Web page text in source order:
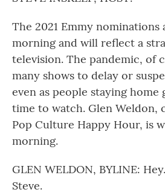
The 2021 Emmy nominations
morning and will reflect a
television. The pandemic, of
many shows to delay or
even as people staying home
time to watch. Glen Weldon,
Pop Culture Happy Hour, is
morning.
GLEN WELDON, BYLINE:
Steve.